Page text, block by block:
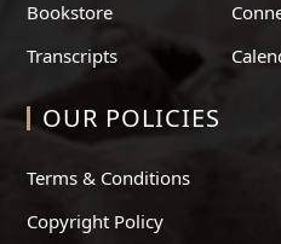
Bookstore
Transcripts
OUR POLICIES
Terms & Conditions
Copyright Policy